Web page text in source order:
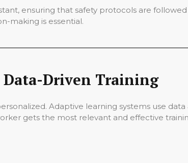
ensuring that safety protocols are
making is essential.
Driven Training
Adaptive learning systems use
gets the most relevant and effective